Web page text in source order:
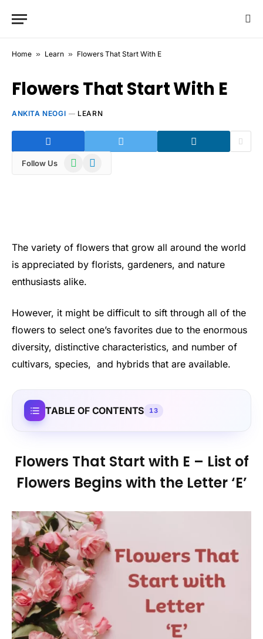
Home » Learn » Flowers That Start With E
Flowers That Start With E
ANKITA NEOGI LEARN
Follow Us WhatsAppTelegram
The variety of flowers that grow all around the world
is appreciated by florists, gardeners, and nature
enthusiasts alike.
However, it might be difficult to sift through all of the
flowers to select one’s favorites due to the enormous
diversity, distinctive characteristics, and number of
cultivars, species, and hybrids that are available.
TABLE OF CONTENTS 13
Flowers That Start with E – List of
Flowers Begins with the Letter ‘E’